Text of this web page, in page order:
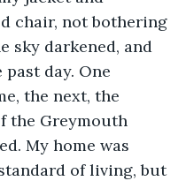
chair, not bothering
sky darkened, and
day. One
the next, the
the Greymouth
My home was
of living, but